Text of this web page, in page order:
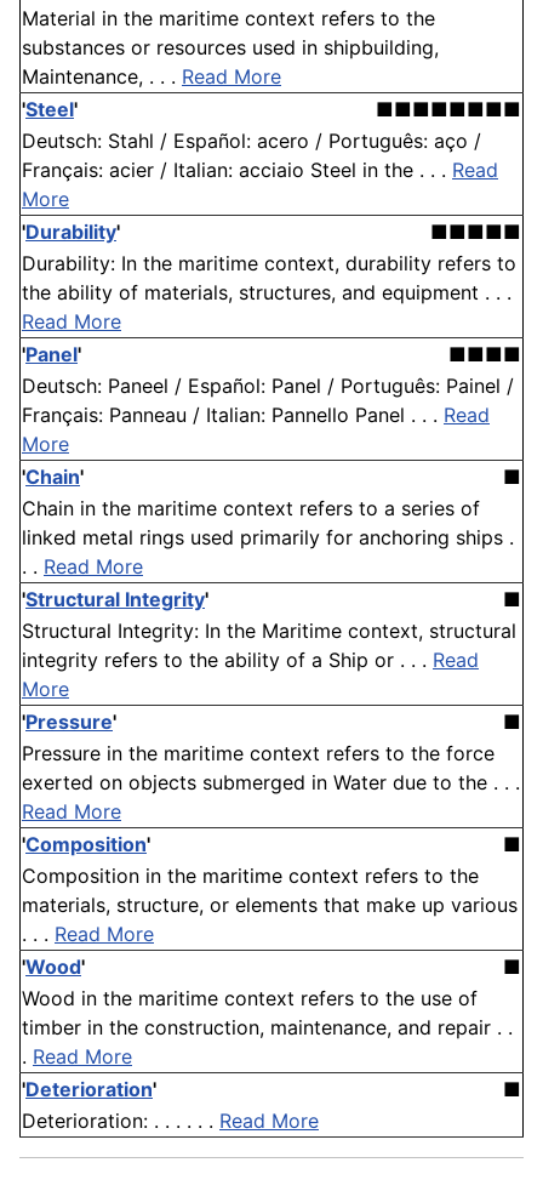
Material in the maritime context refers to the
substances or resources used in shipbuilding,
Maintenance, . . . Read More
'Steel'
■■■■■■■■
Deutsch: Stahl / Español: acero / Português: aço /
Français: acier / Italian: acciaio Steel in the . . . Read
More
'Durability'
■■■■■
Durability: In the maritime context, durability refers to
the ability of materials, structures, and equipment . . .
Read More
'Panel'
■■■■
Deutsch: Paneel / Español: Panel / Português: Painel /
Français: Panneau / Italian: Pannello Panel . . . Read
More
'Chain'
■
Chain in the maritime context refers to a series of
linked metal rings used primarily for anchoring ships .
. . Read More
'Structural Integrity'
■
Structural Integrity: In the Maritime context, structural
integrity refers to the ability of a Ship or . . . Read
More
'Pressure'
■
Pressure in the maritime context refers to the force
exerted on objects submerged in Water due to the . . .
Read More
'Composition'
■
Composition in the maritime context refers to the
materials, structure, or elements that make up various
. . . Read More
'Wood'
■
Wood in the maritime context refers to the use of
timber in the construction, maintenance, and repair . .
. Read More
'Deterioration'
■
Deterioration: . . . . . . Read More